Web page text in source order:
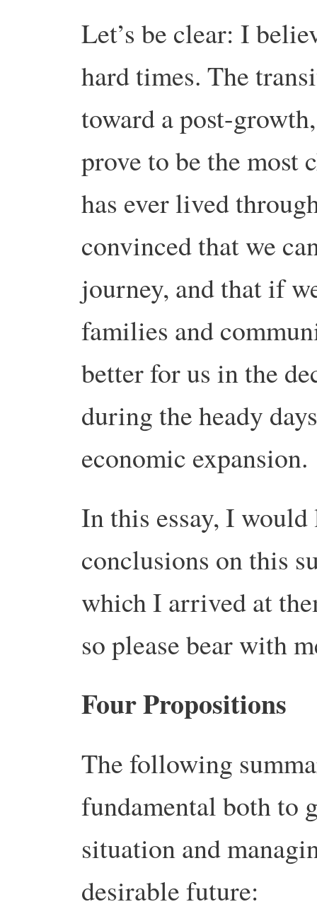
Let’s be clear: I
hard times. The
toward a post-
prove to be the most
has ever lived
convinced that we
journey, and that if
families and
better for us in the
during the heady
economic expansion.
In this essay, I
conclusions on this
which I arrived at
so please bear with
Four Propositions
The following
fundamental both to
situation and
desirable future: